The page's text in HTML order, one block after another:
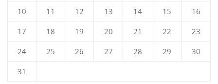
10 11 12 13 14 15 16
17 18 19 20 21 22 23
24 25 26 27 28 29 30
31